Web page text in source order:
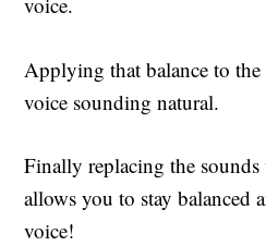
Applying that balance to
voice sounding natural.
Finally replacing the
allows you to stay balanced
voice!